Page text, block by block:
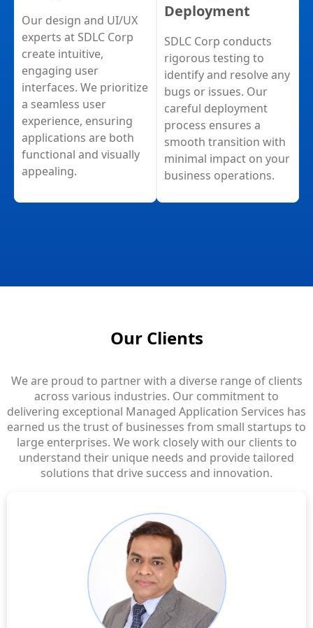
Our design and UI/UX
experts at SDLC Corp
create intuitive,
engaging user
interfaces. We prioritize
a seamless user
experience, ensuring
applications are both
functional and visually
appealing.
Deployment
SDLC Corp conducts
rigorous testing to
identify and resolve any
bugs or issues. Our
careful deployment
process ensures a
smooth transition with
minimal impact on your
business operations.
Our Clients
We are proud to partner with a diverse range of clients
across various industries. Our commitment to
delivering exceptional Managed Application Services has
earned us the trust of businesses from small startups to
large enterprises. We work closely with our clients to
understand their unique needs and provide tailored
solutions that drive success and innovation.